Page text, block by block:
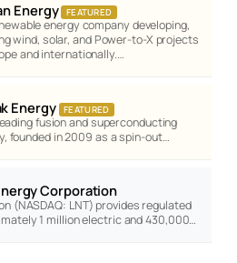
Energy FEATURED
energy company developing,
wind, solar, and Power-to-X projects
and internationally.…
Energy FEATURED
fusion and superconducting
founded in 2009 as a spin-out…
Corporation
(NASDAQ: LNT) provides regulated
1 million electric and 430,000…